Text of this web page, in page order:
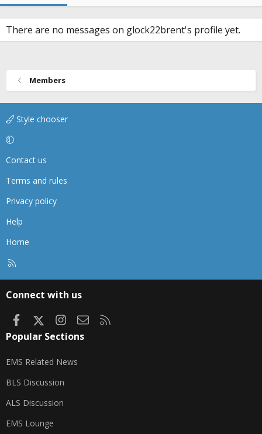
There are no messages on glock22brent's profile yet.
Members
Style chooser
Contact us
Terms and rules
Privacy policy
Help
Home
Connect with us
FacebookInstagram
Contact us
Popular Sections
EMS Related News
BLS Discussion
ALS Discussion
EMS Lounge